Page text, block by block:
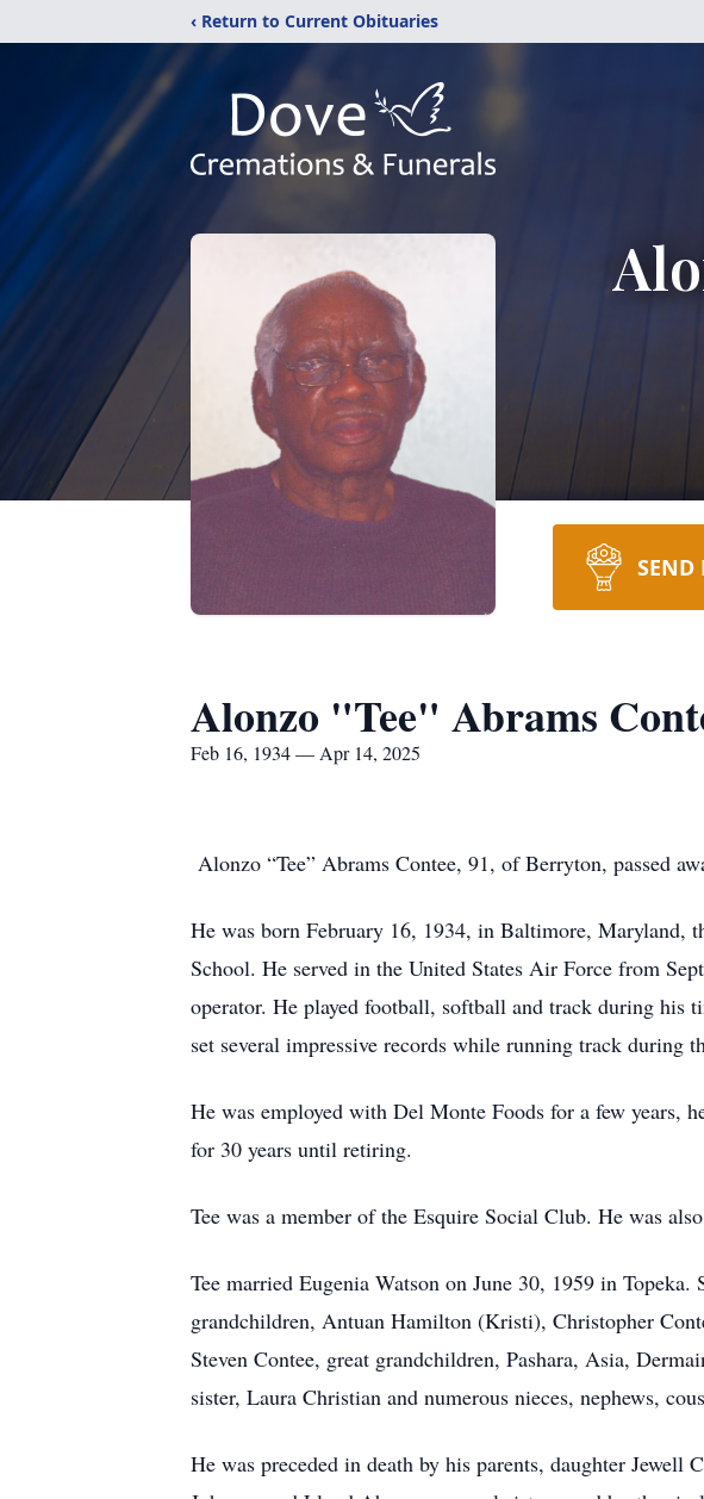
‹ Return to Current Obituaries
SEND
Alonzo "Tee" Abrams
Feb 16, 1934 — Apr 14, 2025
Alonzo “Tee” Abrams Contee, 91, of Berryton, passed
He was born February 16, 1934, in Baltimore, Maryland,
School. He served in the United States Air Force from
operator. He played football, softball and track during
set several impressive records while running track during
He was employed with Del Monte Foods for a few years,
for 30 years until retiring.
Tee was a member of the Esquire Social Club. He was
Tee married Eugenia Watson on June 30, 1959 in
grandchildren, Antuan Hamilton (Kristi), Christopher
Steven Contee, great grandchildren, Pashara, Asia,
sister, Laura Christian and numerous nieces, nephews,
He was preceded in death by his parents, daughter